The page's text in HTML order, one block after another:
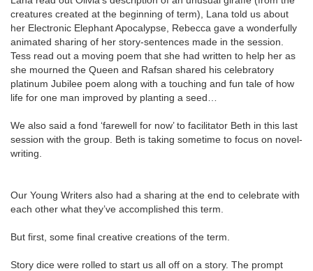
creatures created at the beginning of term), Lana told us about
her Electronic Elephant Apocalypse, Rebecca gave a wonderfully
animated sharing of her story-sentences made in the session.
Tess read out a moving poem that she had written to help her as
she mourned the Queen and Rafsan shared his celebratory
platinum Jubilee poem along with a touching and fun tale of how
life for one man improved by planting a seed…
We also said a fond ‘farewell for now’ to facilitator Beth in this last
session with the group. Beth is taking sometime to focus on novel-
writing.
Our Young Writers also had a sharing at the end to celebrate with
each other what they’ve accomplished this term.
But first, some final creative creations of the term.
Story dice were rolled to start us all off on a story. The prompt